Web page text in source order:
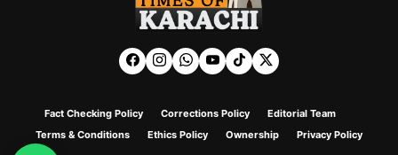
Fact Checking Policy Corrections Policy
Editorial Team
Terms & Conditions
Ethics Policy Ownership Privacy Policy